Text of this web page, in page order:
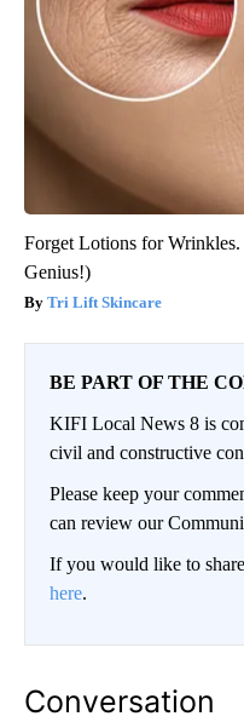
Forget Lotions for Wrinkles.
Genius!)
Tri Lift Skincare
BE PART OF THE
KIFI Local News 8 is
civil and constructive
Please keep your
can review our
If you would like to
here.
Conversation